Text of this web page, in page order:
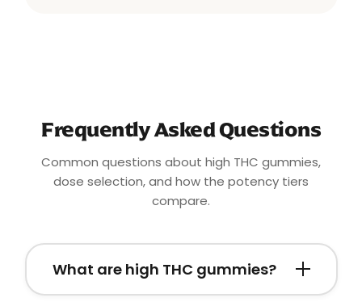
Frequently Asked Questions
Common questions about high THC gummies,
dose selection, and how the potency tiers
compare.
What are high THC gummies?